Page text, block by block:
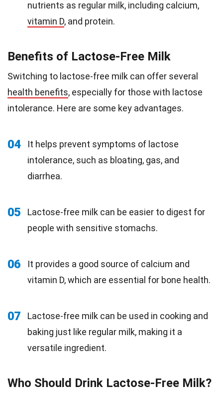
nutrients as regular milk, including calcium,
vitamin D, and protein.
Benefits of Lactose-Free Milk
Switching to lactose-free milk can offer several
health benefits, especially for those with lactose
intolerance. Here are some key advantages.
04
It helps prevent symptoms of lactose
intolerance, such as bloating, gas, and
diarrhea.
05
Lactose-free milk can be easier to digest for
people with sensitive stomachs.
06
It provides a good source of calcium and
vitamin D, which are essential for bone health.
07
Lactose-free milk can be used in cooking and
baking just like regular milk, making it a
versatile ingredient.
Who Should Drink Lactose-Free Milk?